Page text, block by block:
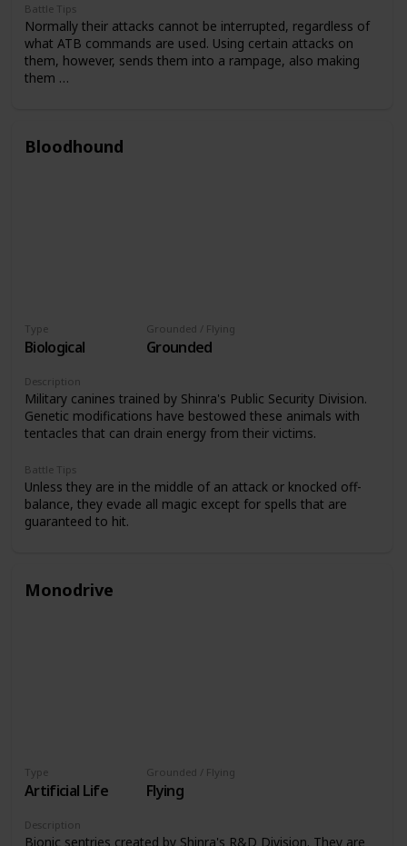
Battle Tips
Normally their attacks cannot be interrupted, regardless of
what ATB commands are used. Using certain attacks on
them, however, sends them into a rampage, also making
them …
Bloodhound
Type
Biological
Grounded / Flying
Grounded
Description
Military canines trained by Shinra's Public Security Division.
Genetic modifications have bestowed these animals with
tentacles that can drain energy from their victims.
Battle Tips
Unless they are in the middle of an attack or knocked off-
balance, they evade all magic except for spells that are
guaranteed to hit.
Monodrive
Type
Artificial Life
Grounded / Flying
Flying
Description
Bionic sentries created by Shinra's R&D Division. They are